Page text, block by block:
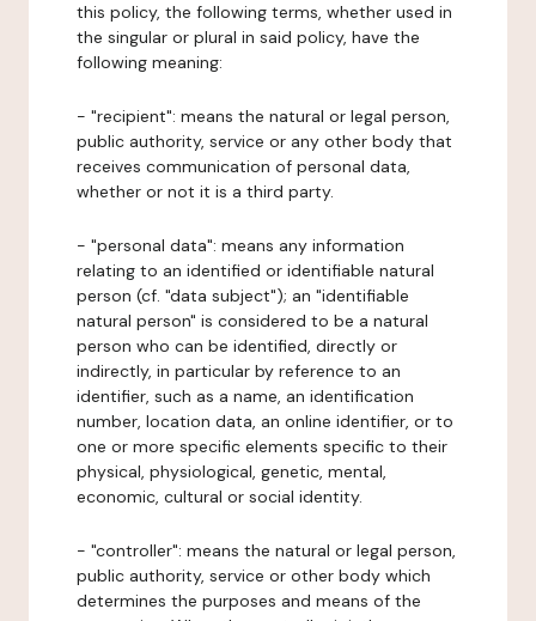
this policy, the following terms, whether used in
the singular or plural in said policy, have the
following meaning:
- "recipient": means the natural or legal person,
public authority, service or any other body that
receives communication of personal data,
whether or not it is a third party.
- "personal data": means any information
relating to an identified or identifiable natural
person (cf. "data subject"); an "identifiable
natural person" is considered to be a natural
person who can be identified, directly or
indirectly, in particular by reference to an
identifier, such as a name, an identification
number, location data, an online identifier, or to
one or more specific elements specific to their
physical, physiological, genetic, mental,
economic, cultural or social identity.
- "controller": means the natural or legal person,
public authority, service or other body which
determines the purposes and means of the